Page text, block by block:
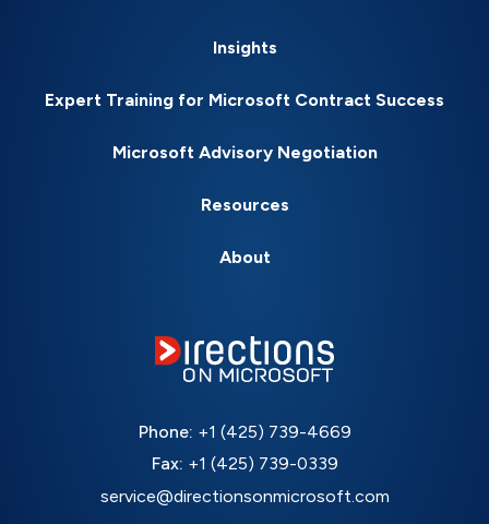
Insights
Expert Training for Microsoft Contract Success
Microsoft Advisory Negotiation
Resources
About
Phone: +1 (425) 739-4669
Fax: +1 (425) 739-0339
service@directionsonmicrosoft.com